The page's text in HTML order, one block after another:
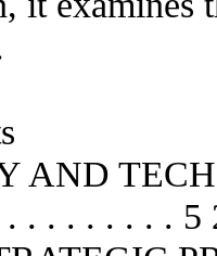
AND
. . . . . . . .